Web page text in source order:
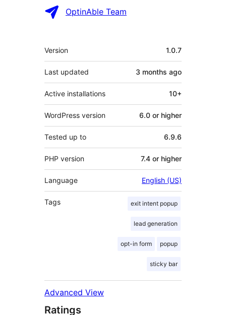
OptinAble Team
Meta
Version 1.0.7
Last updated 3 months ago
Active installations 10+
WordPress version 6.0 or higher
Tested up to 6.9.6
PHP version 7.4 or higher
Language English (US)
Tags exit intent popup
lead generation
opt-in form popup
sticky bar
Advanced View
Ratings